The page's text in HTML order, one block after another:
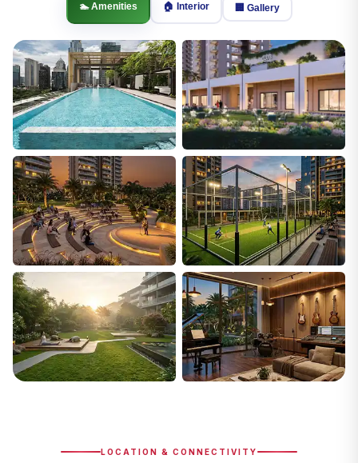
🏊 Amenities 🏠 Interior 🏢 Gallery
LOCATION & CONNECTIVITY